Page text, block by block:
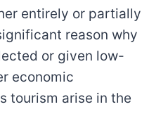
entirely or partially
reason why
or given low-
economic
tourism arise in the